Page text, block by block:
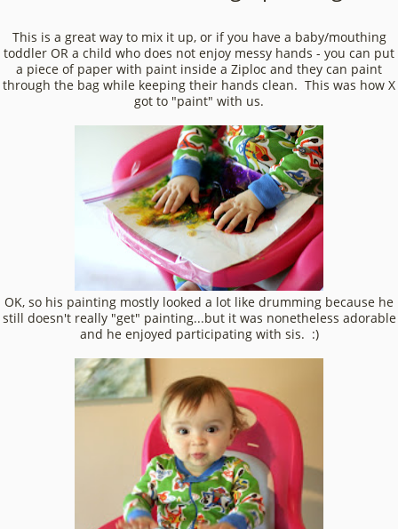
This is a great way to mix it up, or if you have a baby/mouthing
toddler OR a child who does not enjoy messy hands - you can put
a piece of paper with paint inside a Ziploc and they can paint
through the bag while keeping their hands clean. This was how X
got to "paint" with us.
OK, so his painting mostly looked a lot like drumming because he
still doesn't really "get" painting...but it was nonetheless adorable
and he enjoyed participating with sis. :)